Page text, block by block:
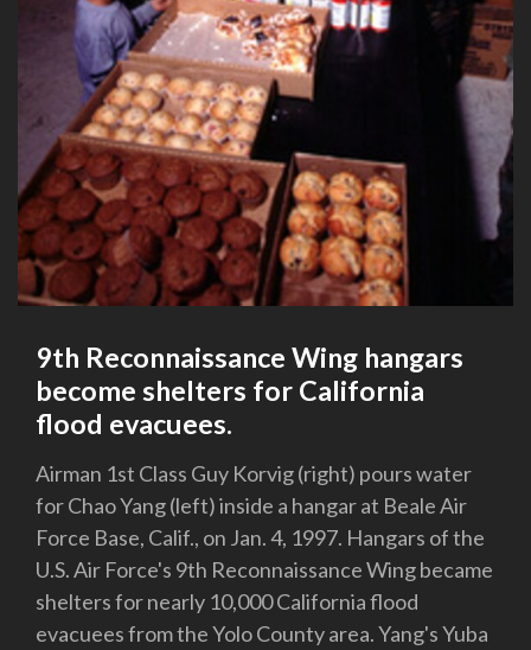
9th Reconnaissance Wing hangars
become shelters for California
flood evacuees.
Airman 1st Class Guy Korvig (right) pours water
for Chao Yang (left) inside a hangar at Beale Air
Force Base, Calif., on Jan. 4, 1997. Hangars of the
U.S. Air Force's 9th Reconnaissance Wing became
shelters for nearly 10,000 California flood
evacuees from the Yolo County area. Yang's Yuba